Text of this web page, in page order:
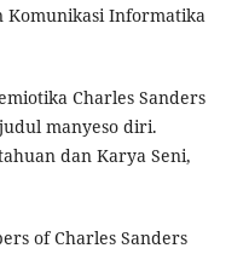
Komunikasi Informatika
Charles Sanders
manyeso diri.
dan Karya Seni,
of Charles Sanders